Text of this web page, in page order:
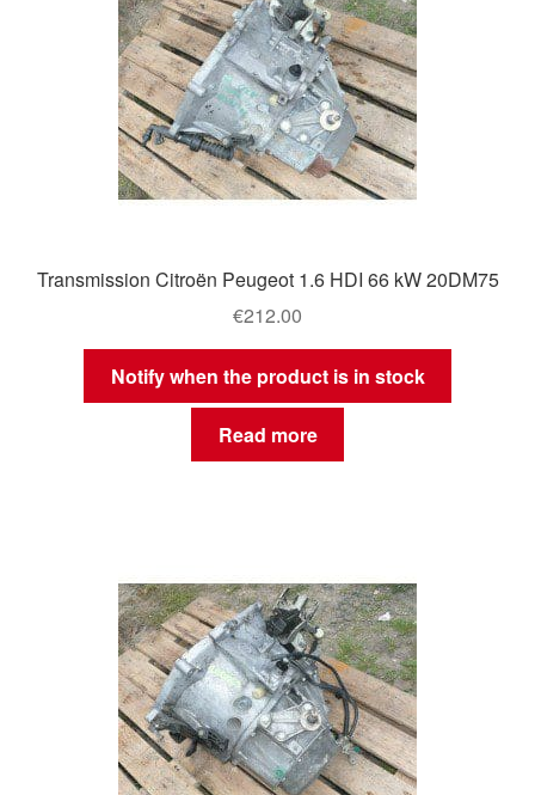
Transmission Citroën Peugeot 1.6 HDI 66 kW 20DM75
€212.00
Notify when the product is in stock
Read more